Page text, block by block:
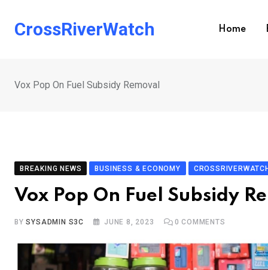
CrossRiverWatch Home
Vox Pop On Fuel Subsidy Removal
BREAKING NEWS BUSINESS & ECONOMY
Vox Pop On Fuel Subsidy
BYSYSADMIN S3C JUNE 8, 2023 0 COMMENTS